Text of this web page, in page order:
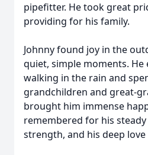
pipefitter. He took great
providing for his family.
Johnny found joy in the
quiet, simple moments. He
walking in the rain and
grandchildren and great-
brought him immense
remembered for his steady
strength, and his deep